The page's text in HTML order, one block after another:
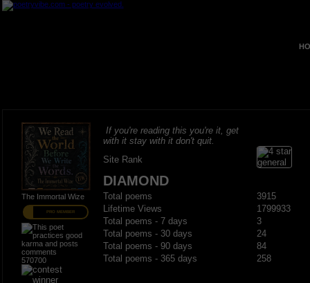
The Immortal Wize
PRO MEMBER
570700
If you're reading this you're it, get
with it stay with it don't quit.
Site Rank
DIAMOND
Total poems
3915
Lifetime Views
1799933
Total poems - 7 days
3
Total poems - 30 days
24
Total poems - 90 days
84
Total poems - 365 days
258